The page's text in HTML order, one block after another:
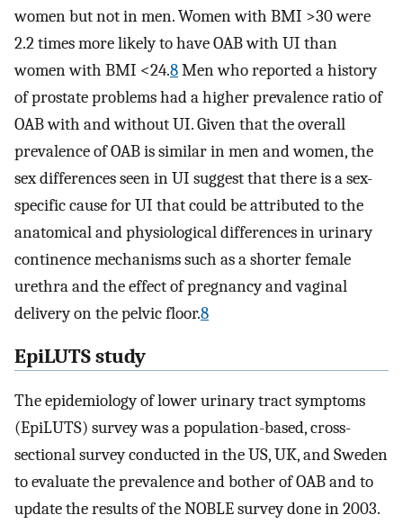
women but not in men. Women with BMI >30 were
2.2 times more likely to have OAB with UI than
women with BMI <24.8Men who reported a history
of prostate problems had a higher prevalence ratio of
OAB with and without UI. Given that the overall
prevalence of OAB is similar in men and women, the
sex differences seen in UI suggest that there is a sex-
specific cause for UI that could be attributed to the
anatomical and physiological differences in urinary
continence mechanisms such as a shorter female
urethra and the effect of pregnancy and vaginal
delivery on the pelvic floor.8
EpiLUTS study
The epidemiology of lower urinary tract symptoms
(EpiLUTS) survey was a population-based, cross-
sectional survey conducted in the US, UK, and Sweden
to evaluate the prevalence and bother of OAB and to
update the results of the NOBLE survey done in 2003.